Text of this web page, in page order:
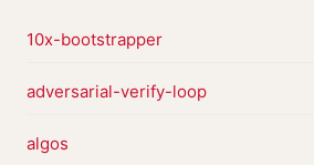
10x-bootstrapper
adversarial-verify-loop
algos